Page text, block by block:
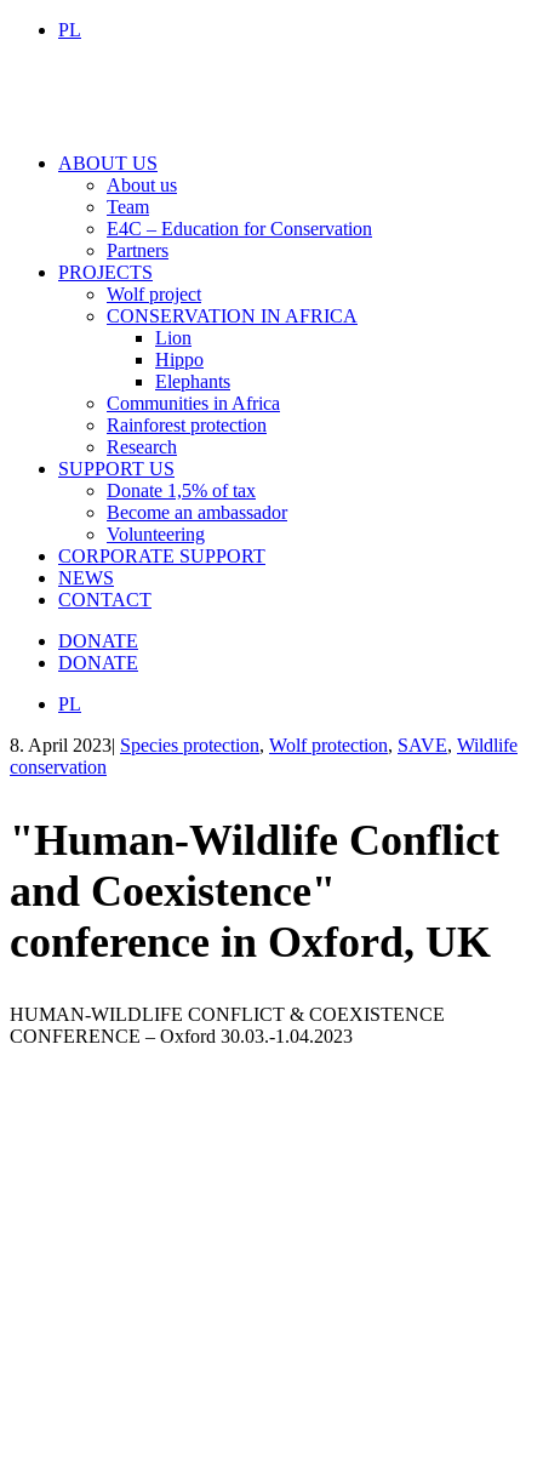
PL
ABOUT US
About us
Team
E4C – Education for Conservation
Partners
PROJECTS
Wolf project
CONSERVATION IN AFRICA
Lion
Hippo
Elephants
Communities in Africa
Rainforest protection
Research
SUPPORT US
Donate 1,5% of tax
Become an ambassador
Volunteering
CORPORATE SUPPORT
NEWS
CONTACT
DONATE
DONATE
PL
8. April 2023| Species protection, Wolf protection, SAVE, Wildlife
conservation
"Human-Wildlife Conflict
and Coexistence"
conference in Oxford, UK
HUMAN-WILDLIFE CONFLICT & COEXISTENCE
CONFERENCE – Oxford 30.03.-1.04.2023